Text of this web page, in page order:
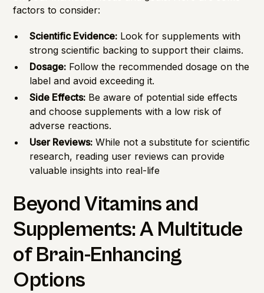
factors to consider:
Scientific Evidence: Look for supplements with
strong scientific backing to support their claims.
Dosage: Follow the recommended dosage on the
label and avoid exceeding it.
Side Effects: Be aware of potential side effects
and choose supplements with a low risk of
adverse reactions.
User Reviews: While not a substitute for scientific
research, reading user reviews can provide
valuable insights into real-life
Beyond Vitamins and
Supplements: A Multitude
of Brain-Enhancing
Options